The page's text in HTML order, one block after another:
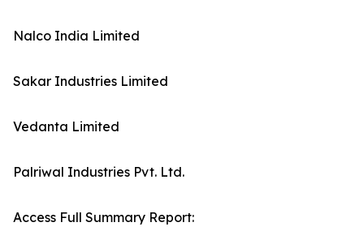
Nalco India Limited
Sakar Industries Limited
Vedanta Limited
Palriwal Industries Pvt. Ltd.
Access Full Summary Report: